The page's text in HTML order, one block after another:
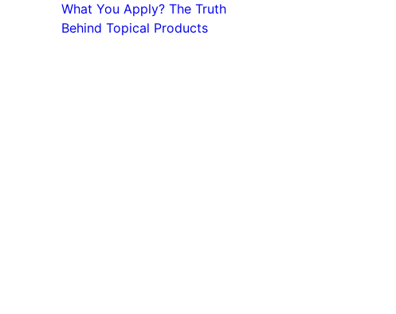
What You Apply? The Truth
Behind Topical Products